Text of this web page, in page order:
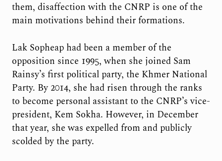
them, disaffection with the CNRP is one of the
main motivations behind their formations.
Lak Sopheap had been a member of the
opposition since 1995, when she joined Sam
Rainsy’s first political party, the Khmer National
Party. By 2014, she had risen through the ranks
to become personal assistant to the CNRP’s vice-
president, Kem Sokha. However, in December
that year, she was expelled from and publicly
scolded by the party.